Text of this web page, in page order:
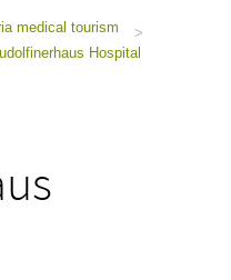
medical tourism
>
Hospital